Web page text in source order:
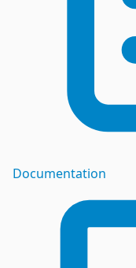
Documentation